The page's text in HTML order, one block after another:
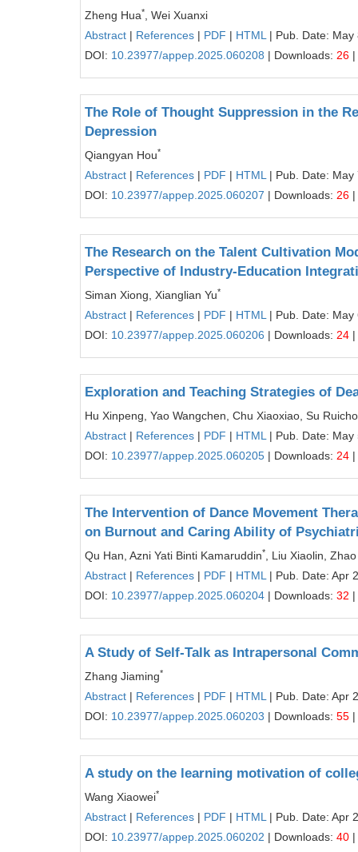
Zheng Hua*
, Wei Xuanxi
Abstract | References | PDF | HTML | Pub. Date: May
DOI: 10.23977/appep.2025.060208 | Downloads: 26
The Role of Thought Suppression in the
Depression
Qiangyan Hou*
Abstract | References | PDF | HTML | Pub. Date: May
DOI: 10.23977/appep.2025.060207 | Downloads: 26
The Research on the Talent Cultivation
Perspective of Industry-Education
Siman Xiong, Xianglian Yu*
Abstract | References | PDF | HTML | Pub. Date: May
DOI: 10.23977/appep.2025.060206 | Downloads: 24
Exploration and Teaching Strategies of
Hu Xinpeng, Yao Wangchen, Chu Xiaoxiao, Su
Abstract | References | PDF | HTML | Pub. Date: May
DOI: 10.23977/appep.2025.060205 | Downloads: 24
The Intervention of Dance Movement
on Burnout and Caring Ability of
Qu Han, Azni Yati Binti Kamaruddin*
, Liu Xiaolin,
Abstract | References | PDF | HTML | Pub. Date: Apr
DOI: 10.23977/appep.2025.060204 | Downloads: 32
A Study of Self-Talk as Intrapersonal
Zhang Jiaming*
Abstract | References | PDF | HTML | Pub. Date: Apr
DOI: 10.23977/appep.2025.060203 | Downloads: 55
A study on the learning motivation of
Wang Xiaowei*
Abstract | References | PDF | HTML | Pub. Date: Apr
DOI: 10.23977/appep.2025.060202 | Downloads: 40